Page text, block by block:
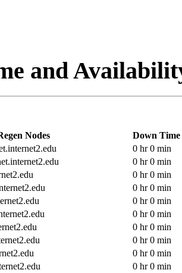
and
Nodes
Down Time
0 hr 0 min
0 hr 0 min
0 hr 0 min
0 hr 0 min
0 hr 0 min
0 hr 0 min
0 hr 0 min
0 hr 0 min
0 hr 0 min
0 hr 0 min